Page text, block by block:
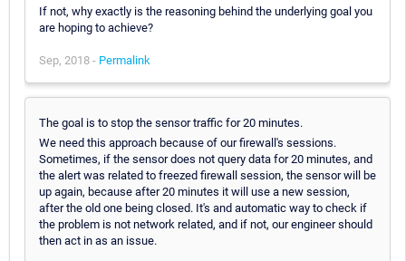
If not, why exactly is the reasoning behind the underlying goal you
are hoping to achieve?
Sep, 2018 - Permalink
The goal is to stop the sensor traffic for 20 minutes.
We need this approach because of our firewall's sessions.
Sometimes, if the sensor does not query data for 20 minutes, and
the alert was related to freezed firewall session, the sensor will be
up again, because after 20 minutes it will use a new session,
after the old one being closed. It's and automatic way to check if
the problem is not network related, and if not, our engineer should
then act in as an issue.